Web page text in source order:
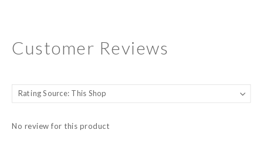
Customer Reviews
No review for this product